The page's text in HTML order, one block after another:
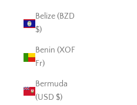
Belize (BZD
$)
Benin (XOF
Fr)
Bermuda
(USD $)